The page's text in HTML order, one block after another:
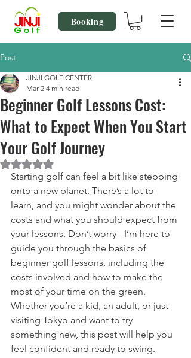
Booking
Post
Beginner Golf Lessons Cost:
What to Expect When You Start
Your Golf Journey
JINJI GOLF CENTER
Mar 2 4 min read
Rated NaN out of 5 stars.
Starting golf can feel a bit like stepping
onto a new planet. There’s a lot to
learn, and you might wonder about the
costs and what you should expect from
your lessons. Don’t worry - I’m here to
guide you through the basics of
beginner golf lessons, including the
costs involved and how to make the
most of your time on the green.
Whether you’re a kid, an adult, or just
visiting Tokyo and want to try
something new, this post will help you
feel confident and ready to swing.